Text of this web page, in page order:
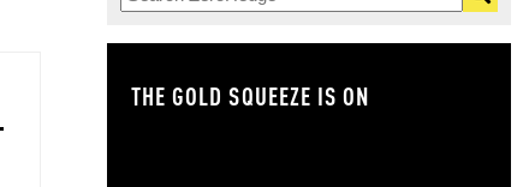
THE GOLD SQUEEZE IS ON